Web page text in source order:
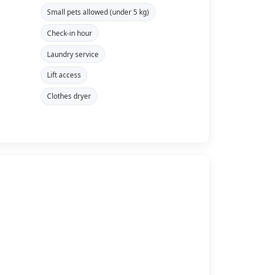
Small pets allowed (under 5 kg)
Check-in hour
Laundry service
Lift access
Clothes dryer